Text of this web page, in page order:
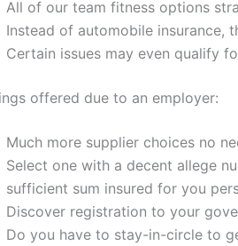
All of our team fitness options
Instead of automobile insurance,
Certain issues may even qualify
offered due to an employer:
Much more supplier choices no
Select one with a decent allege
sufficient sum insured for you
Discover registration to your
Do you have to stay-in-circle to